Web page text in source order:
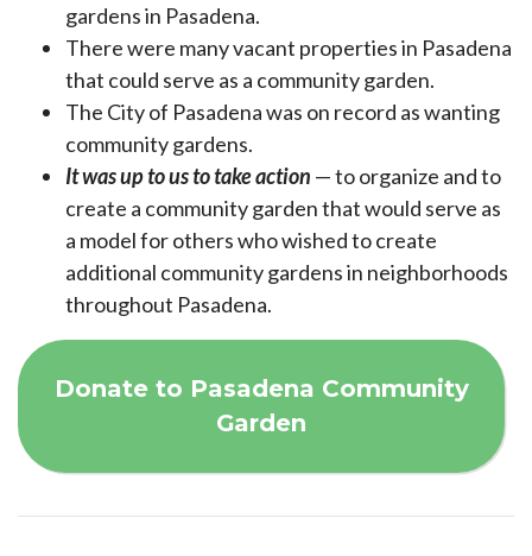
gardens in Pasadena.
There were many vacant properties in Pasadena
that could serve as a community garden.
The City of Pasadena was on record as wanting
community gardens.
It was up to us to take action — to organize and to
create a community garden that would serve as
a model for others who wished to create
additional community gardens in neighborhoods
throughout Pasadena.
Donate to Pasadena Community
Garden